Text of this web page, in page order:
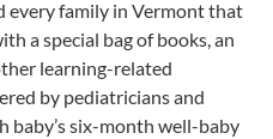
every family in Vermont that
a special bag of books, an
learning-related
by pediatricians and
baby’s six-month well-baby